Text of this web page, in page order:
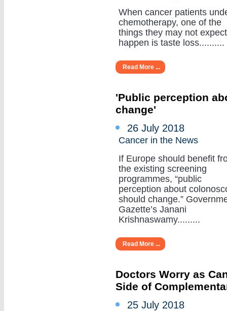
When cancer patients
chemotherapy, one of the
things they may not
happen is taste loss..........
Read More ...
'Public perception
change'
26 July 2018
Cancer in the News
If Europe should benefit
the existing screening
programmes, “public
perception about
should change.”
Gazette’s Janani
Krishnaswamy.........
Read More ...
Doctors Worry as
Side of
25 July 2018